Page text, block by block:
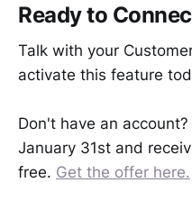
Ready to
Talk with your
activate this feature
Don't have an
January 31st and
free. Get the offer here.